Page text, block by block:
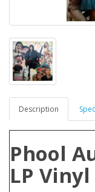
Description
Phool
LP